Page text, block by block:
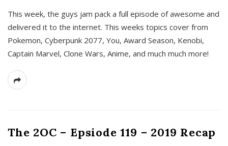
This week, the guys jam pack a full episode of awesome and
delivered it to the internet. This weeks topics cover from
Pokemon, Cyberpunk 2077, You, Award Season, Kenobi,
Captain Marvel, Clone Wars, Anime, and much much more!
The 2OC – Epsiode 119 – 2019 Recap